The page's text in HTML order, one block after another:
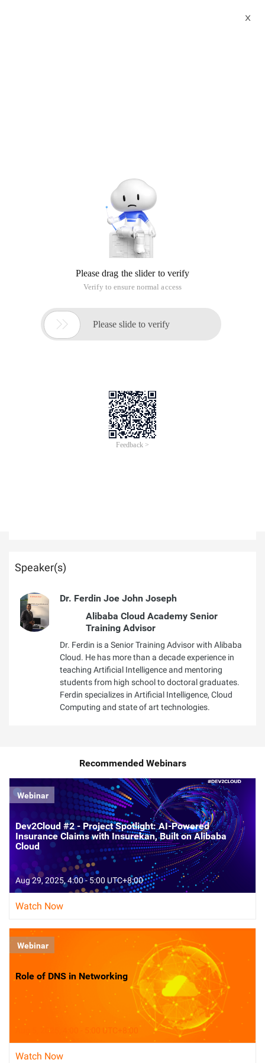
Vibe Coding Pro: Elevate Your Skills with AI-Driven Coding
Thursday, Jun. 12, 2025 | 8:00 PM - 9:00 PM UTC+8:00
Artificial Intelligence
Overview
interfaces and automate the processes. In this class, we teach
learners to use Alibaba Cloud Tongyi Lingma to do automated
coding using Qwen and manage the software development
lifecycle, ranging from code development, testing, review of code
snippets, and version management.
Speaker(s)
Dr. Ferdin Joe John Joseph
Alibaba Cloud Academy Senior
Training Advisor
Dr. Ferdin is a Senior Training Advisor with Alibaba
Cloud. He has more than a decade experience in
teaching Artificial Intelligence and mentoring
students from high school to doctoral graduates.
Ferdin specializes in Artificial Intelligence, Cloud
Computing and state of art technologies.
Recommended Webinars
Webinar
Dev2Cloud #2 - Project Spotlight: AI-Powered
Insurance Claims with Insurekan, Built on Alibaba
Cloud
Aug 29, 2025, 4:00 - 5:00 UTC+8:00
Watch Now
Webinar
Role of DNS in Networking
Aug 5, 2025, 4:00 - 5:00 UTC+8:00
Watch Now
X